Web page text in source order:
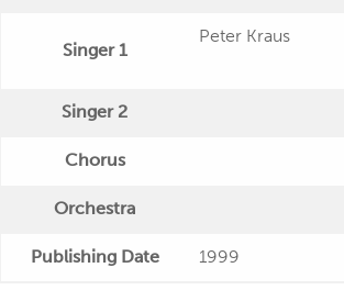
Singer 1
Peter Kraus
Singer 2
Chorus
Orchestra
Publishing Date 1999